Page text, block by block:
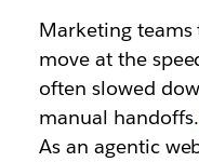
Marketing teams
move at the
often slowed
manual
As an agentic